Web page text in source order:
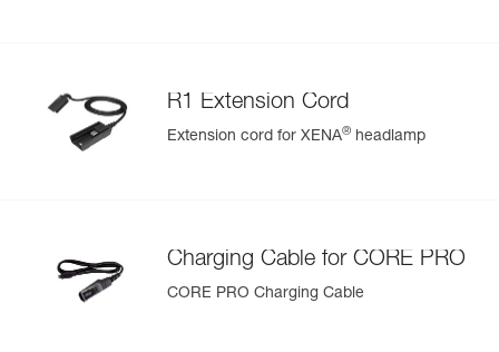
R1 Extension Cord
Extension cord for XENA® headlamp
Charging Cable for CORE PRO
CORE PRO Charging Cable